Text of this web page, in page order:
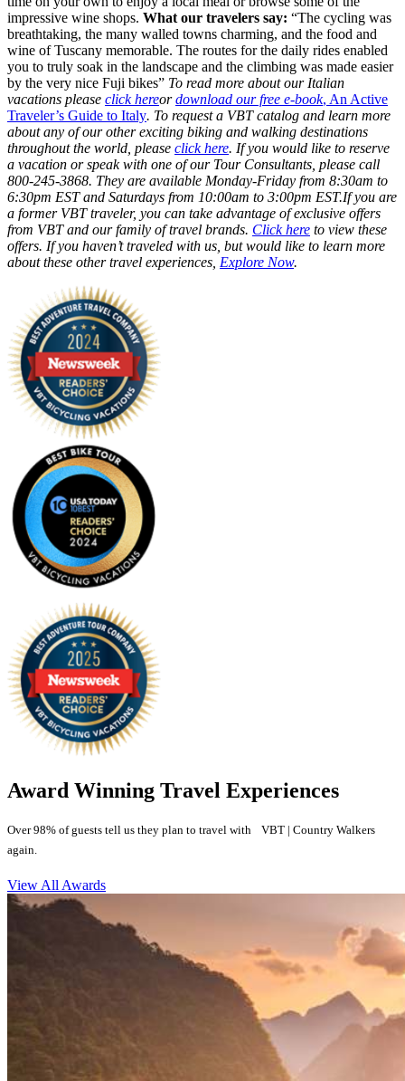
impressive wine shops. What our travelers say: “The cycling was
breathtaking, the many walled towns charming, and the food and
wine of Tuscany memorable. The routes for the daily rides enabled
you to truly soak in the landscape and the climbing was made easier
by the very nice Fuji bikes” To read more about our Italian
vacations please click hereordownload our free e-book, An Active
Traveler’s Guide to Italy. To request a VBT catalog and learn more
about any of our other exciting biking and walking destinations
throughout the world, please click here. If you would like to reserve
a vacation or speak with one of our Tour Consultants, please call
800-245-3868. They are available Monday-Friday from 8:30am to
6:30pm EST and Saturdays from 10:00am to 3:00pm EST.If you are
a former VBT traveler, you can take advantage of exclusive offers
from VBT and our family of travel brands. Click here to view these
offers. If you haven’t traveled with us, but would like to learn more
about these other travel experiences, Explore Now.
Award Winning Travel Experiences
Over 98% of guests tell us they plan to travel with VBT | Country Walkers
again.
View All Awards